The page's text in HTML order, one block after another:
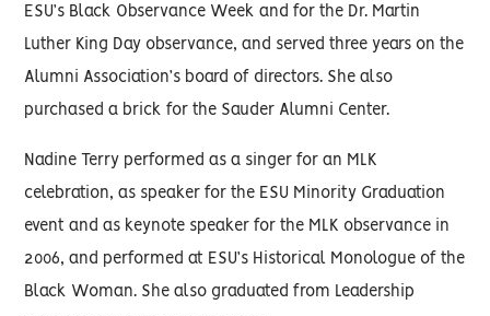
ESU’s Black Observance Week and for the Dr. Martin
Luther King Day observance, and served three years on the
Alumni Association’s board of directors. She also
purchased a brick for the Sauder Alumni Center.
Nadine Terry performed as a singer for an MLK
celebration, as speaker for the ESU Minority Graduation
event and as keynote speaker for the MLK observance in
2006, and performed at ESU’s Historical Monologue of the
Black Woman. She also graduated from Leadership